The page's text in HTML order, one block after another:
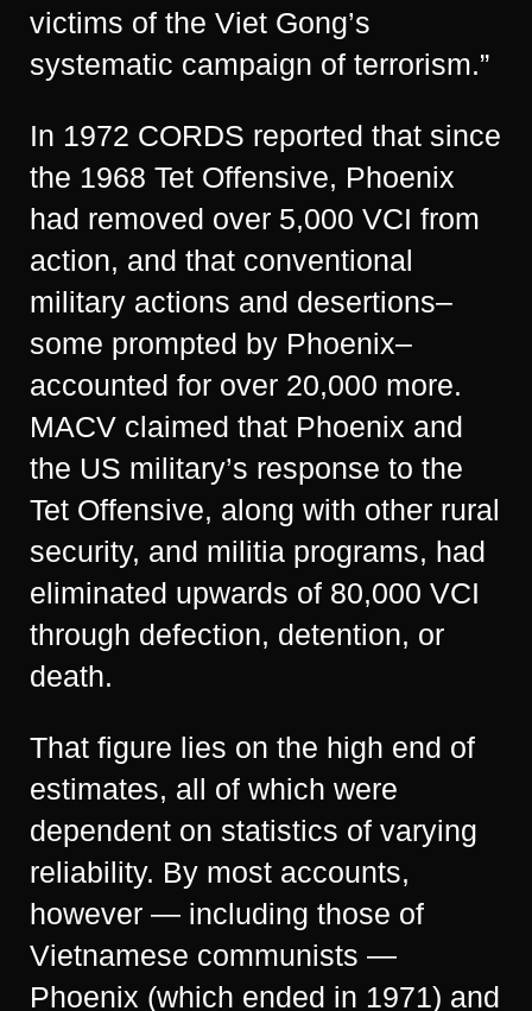
victims of the Viet Gong’s
systematic campaign of terrorism.”
In 1972 CORDS reported that since
the 1968 Tet Offensive, Phoenix
had removed over 5,000 VCI from
action, and that conventional
military actions and desertions–
some prompted by Phoenix–
accounted for over 20,000 more.
MACV claimed that Phoenix and
the US military’s response to the
Tet Offensive, along with other rural
security, and militia programs, had
eliminated upwards of 80,000 VCI
through defection, detention, or
death.
That figure lies on the high end of
estimates, all of which were
dependent on statistics of varying
reliability. By most accounts,
however — including those of
Vietnamese communists —
Phoenix (which ended in 1971) and